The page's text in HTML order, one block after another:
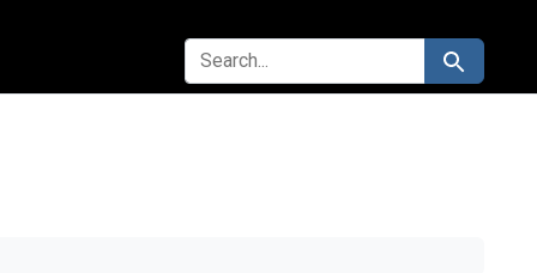
SEARCH FOR Search